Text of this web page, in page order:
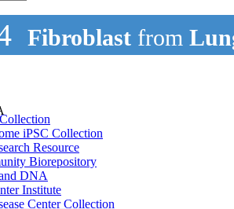
iPSC Collection
Resource
Biorepository
DNA
Institute
Center Collection
Fibroblast from